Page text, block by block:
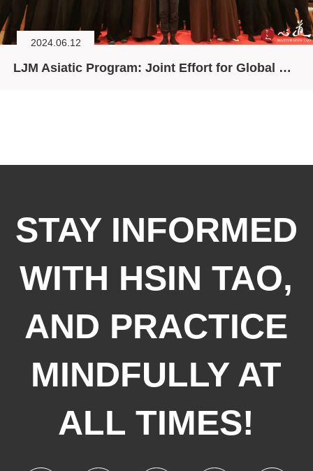
2024.06.12
LJM Asiatic Program: Joint Effort for Global Ecological Crisis
STAY INFORMED
WITH HSIN TAO,
AND PRACTICE
MINDFULLY AT
ALL TIMES!